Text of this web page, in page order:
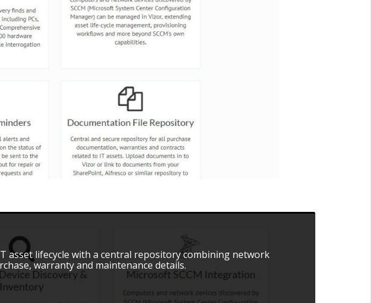
asset lifecycle with a central repository combining network
warranty and maintenance details.